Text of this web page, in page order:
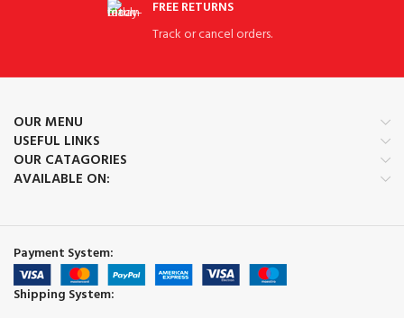
FREE RETURNS
Track or cancel orders.
OUR MENU
USEFUL LINKS
OUR CATAGORIES
AVAILABLE ON:
Payment System:
Shipping System: